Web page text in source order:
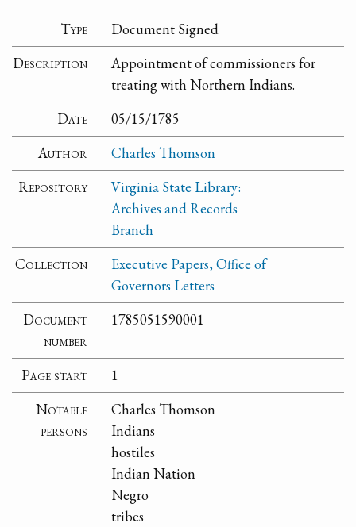
Type
Document Signed
Description
Appointment of commissioners for
treating with Northern Indians.
Date
05/15/1785
Author
Charles Thomson
Repository
Virginia State Library:
Archives and Records
Branch
Collection
Executive Papers, Office of
Governors Letters
Document
number
1785051590001
Page start
1
Notable
persons
Charles Thomson
Indians
hostiles
Indian Nation
Negro
tribes